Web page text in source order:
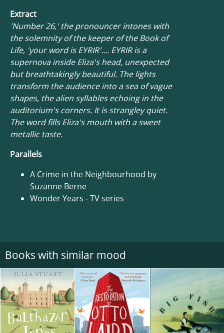
Extract
'Number 26,' the pronouncer intones with
the solemnity of the keeper of the Book of
Life, 'your word is EYRIR'.... EYRIR is a
supernova inside Eliza's head, unexpected
but breathtakingly beautiful. The lights
transform the audience into a sea of vague
shapes, the alien syllables echoing in the
auditorium's corners. It is strangley quiet.
The word fills Eliza's mouth with a sweet
metallic taste.
Parallels
A Crime in the Neighbourhood by
Suzanne Berne
Wonder Years - TV series
Books with similar mood